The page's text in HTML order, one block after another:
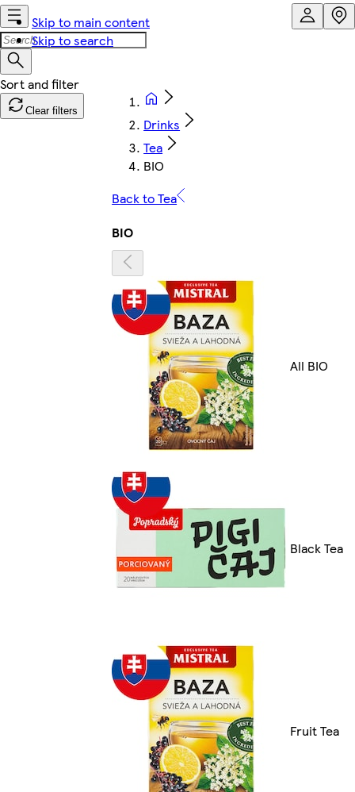
Skip to main content
Skip to search
Clear filters
Drinks
Tea
BIO
Back to Tea
BIO
All BIO
Black Tea
Fruit Tea